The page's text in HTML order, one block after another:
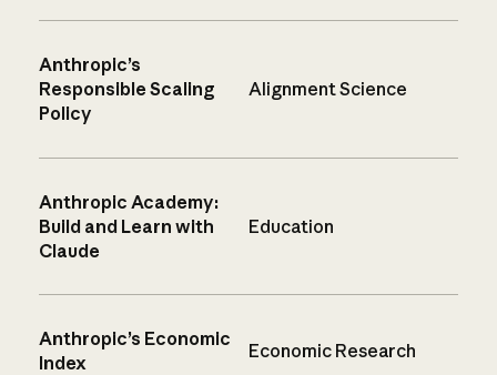
Anthropic’s
Responsible Scaling
Policy
Alignment Science
Anthropic Academy:
Build and Learn with
Claude
Education
Anthropic’s Economic
Index
Economic Research